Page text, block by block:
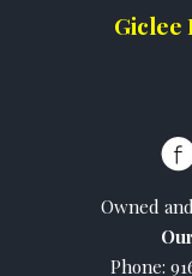
Giclee
Owned
Phone: